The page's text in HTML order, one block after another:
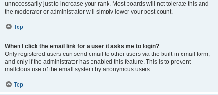
unnecessarily just to increase your rank. Most boards will not tolerate this and
the moderator or administrator will simply lower your post count.
Top
When I click the email link for a user it asks me to login?
Only registered users can send email to other users via the built-in email form,
and only if the administrator has enabled this feature. This is to prevent
malicious use of the email system by anonymous users.
Top